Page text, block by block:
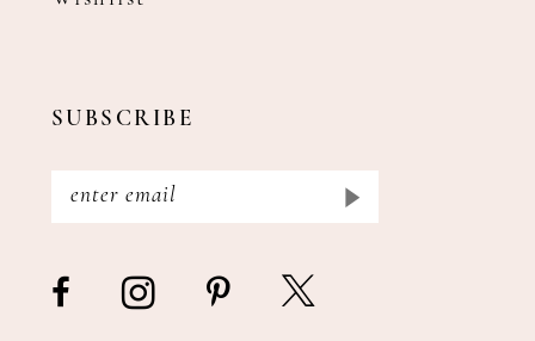
SUBSCRIBE